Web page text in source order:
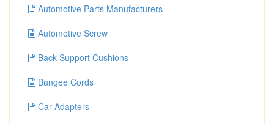
Automotive Parts Manufacturers
Automotive Screw
Back Support Cushions
Bungee Cords
Car Adapters